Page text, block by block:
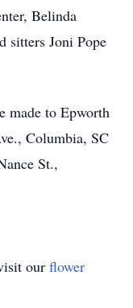
Belinda
sitters Joni Pope
made to Epworth
Columbia, SC
St.,
our flower